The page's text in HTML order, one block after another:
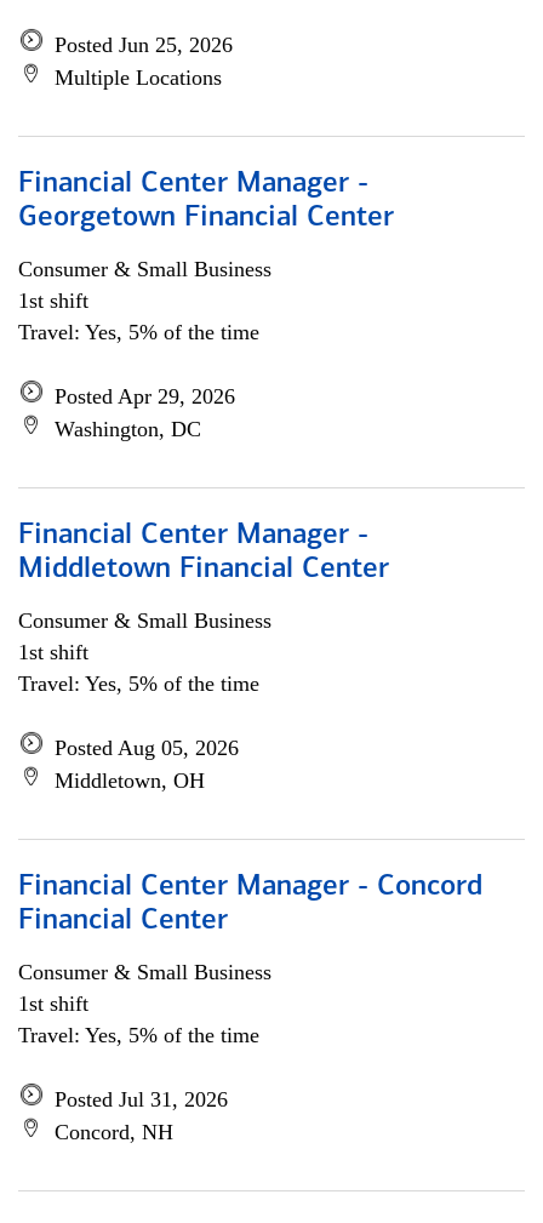
Posted Jun 25, 2026
Multiple Locations
Financial Center Manager -
Georgetown Financial Center
Consumer & Small Business
1st shift
Travel: Yes, 5% of the time
Posted Apr 29, 2026
Washington, DC
Financial Center Manager -
Middletown Financial Center
Consumer & Small Business
1st shift
Travel: Yes, 5% of the time
Posted Aug 05, 2026
Middletown, OH
Financial Center Manager - Concord
Financial Center
Consumer & Small Business
1st shift
Travel: Yes, 5% of the time
Posted Jul 31, 2026
Concord, NH